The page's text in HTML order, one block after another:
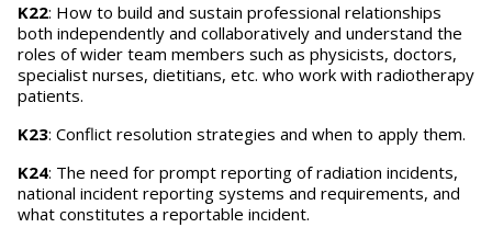
K22: How to build and sustain professional relationships
both independently and collaboratively and understand the
roles of wider team members such as physicists, doctors,
specialist nurses, dietitians, etc. who work with radiotherapy
patients.
K23: Conflict resolution strategies and when to apply them.
K24: The need for prompt reporting of radiation incidents,
national incident reporting systems and requirements, and
what constitutes a reportable incident.